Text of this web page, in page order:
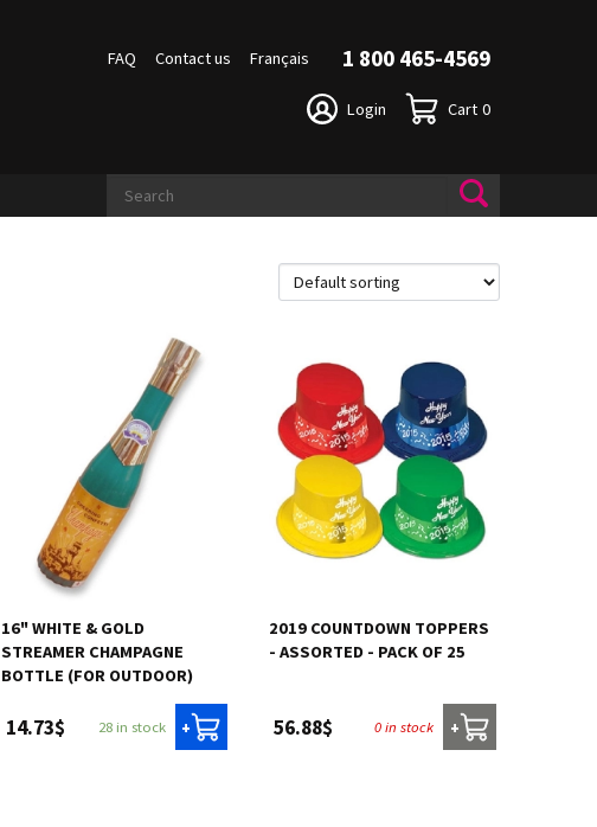
FAQ Contact us Français 1 800 465-4569
Login Cart 0
16" WHITE & GOLD
STREAMER CHAMPAGNE
BOTTLE (FOR OUTDOOR)
14.73$ 28 in stock +
2019 COUNTDOWN TOPPERS
- ASSORTED - PACK OF 25
56.88$ 0 in stock +